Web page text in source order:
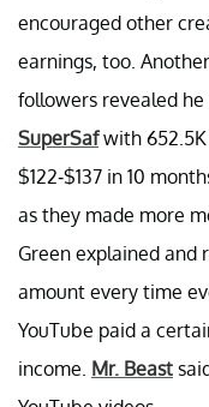
encouraged other
earnings, too.
followers revealed he
SuperSafwith 652.5K
$122-$137 in 10
as they made more
Green explained and
amount every time
YouTube paid a
income. Mr. Beast